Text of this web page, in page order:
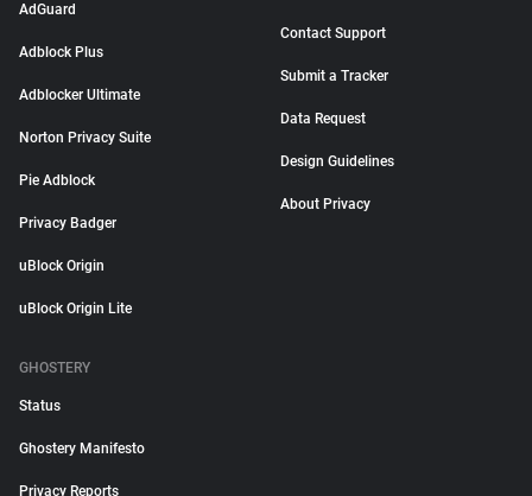
AdGuard
Adblock Plus
Adblocker Ultimate
Norton Privacy Suite
Pie Adblock
Privacy Badger
uBlock Origin
uBlock Origin Lite
Contact Support
Submit a Tracker
Data Request
Design Guidelines
About Privacy
GHOSTERY
Status
Ghostery Manifesto
Privacy Reports